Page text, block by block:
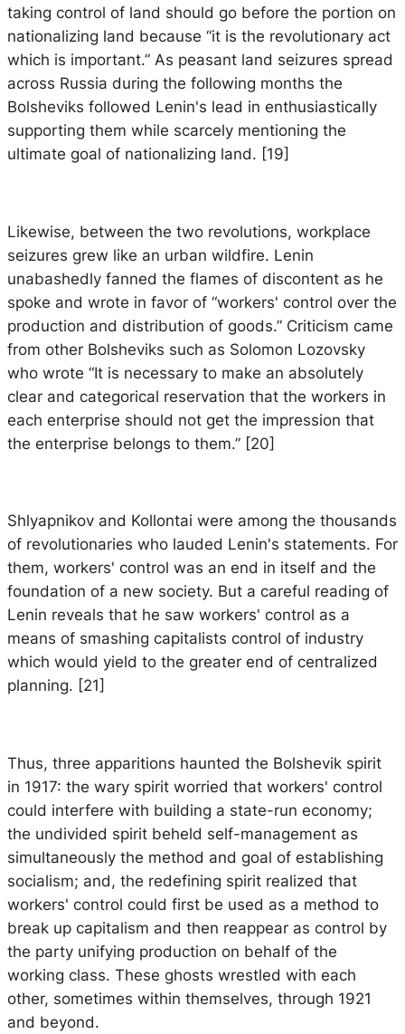
taking control of land should go before the portion on
nationalizing land because “it is the revolutionary act
which is important.” As peasant land seizures spread
across Russia during the following months the
Bolsheviks followed Lenin's lead in enthusiastically
supporting them while scarcely mentioning the
ultimate goal of nationalizing land. [19]
Likewise, between the two revolutions, workplace
seizures grew like an urban wildfire. Lenin
unabashedly fanned the flames of discontent as he
spoke and wrote in favor of “workers' control over the
production and distribution of goods.” Criticism came
from other Bolsheviks such as Solomon Lozovsky
who wrote “It is necessary to make an absolutely
clear and categorical reservation that the workers in
each enterprise should not get the impression that
the enterprise belongs to them.” [20]
Shlyapnikov and Kollontai were among the thousands
of revolutionaries who lauded Lenin's statements. For
them, workers' control was an end in itself and the
foundation of a new society. But a careful reading of
Lenin reveals that he saw workers' control as a
means of smashing capitalists control of industry
which would yield to the greater end of centralized
planning. [21]
Thus, three apparitions haunted the Bolshevik spirit
in 1917: the wary spirit worried that workers' control
could interfere with building a state-run economy;
the undivided spirit beheld self-management as
simultaneously the method and goal of establishing
socialism; and, the redefining spirit realized that
workers' control could first be used as a method to
break up capitalism and then reappear as control by
the party unifying production on behalf of the
working class. These ghosts wrestled with each
other, sometimes within themselves, through 1921
and beyond.